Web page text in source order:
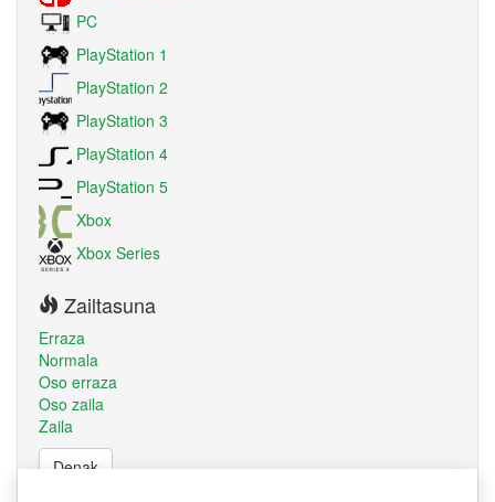
PC
PlayStation 1
PlayStation 2
PlayStation 3
PlayStation 4
PlayStation 5
Xbox
Xbox Series
Zailtasuna
Erraza
Normala
Oso erraza
Oso zaila
Zaila
Denak